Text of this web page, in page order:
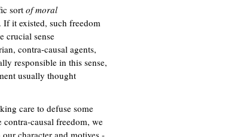
sort of moral
it existed, such freedom
crucial sense
contra-causal agents,
responsible in this sense,
usually thought
care to defuse some
causal freedom, we